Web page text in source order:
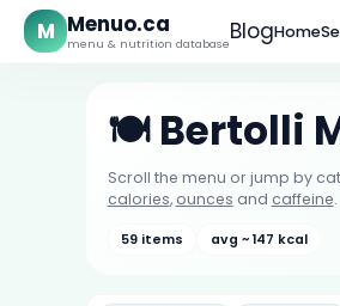
M Menuo.ca
menu & nutrition databaseBlogHome
🍽️ Bertolli
Scroll the menu or jump by
calories, ounces and caffeine.
59 items avg ~ 147 kcal